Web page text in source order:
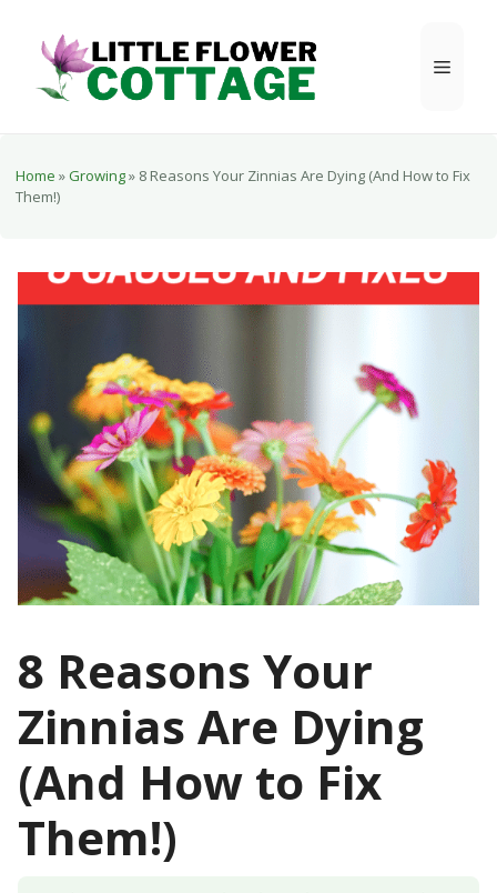
content
Menu
Home » Growing» 8 Reasons Your Zinnias Are Dying (And How to Fix
Them!)
8 Reasons Your
Zinnias Are Dying
(And How to Fix
Them!)